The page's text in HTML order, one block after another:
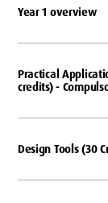
Year 1 overview
Practical
credits) -
Design Tools (30